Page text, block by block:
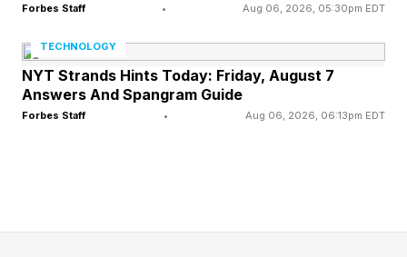
with no cut going to theaters. Coming to an
actual streaming service for “free” would be
many months away.
Obsession has rocketed its two main
starring himself and Obsession veteran Cooper
Forbes Staff • Aug 06, 2026, 05:30pm EDT
TECHNOLOGY
NYT Strands Hints Today: Friday, August 7
Answers And Spangram Guide
Forbes Staff • Aug 06, 2026, 06:13pm EDT